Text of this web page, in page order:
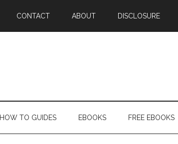
CONTACT ABOUT DISCLOSURE
HOW TO GUIDES EBOOKS FREE EBOOKS